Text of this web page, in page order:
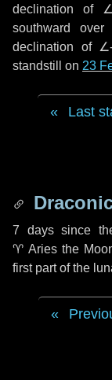
declination of
southward
declination of
standstill on 23
Last
7 dayssince
♈ Aries the
first part of the